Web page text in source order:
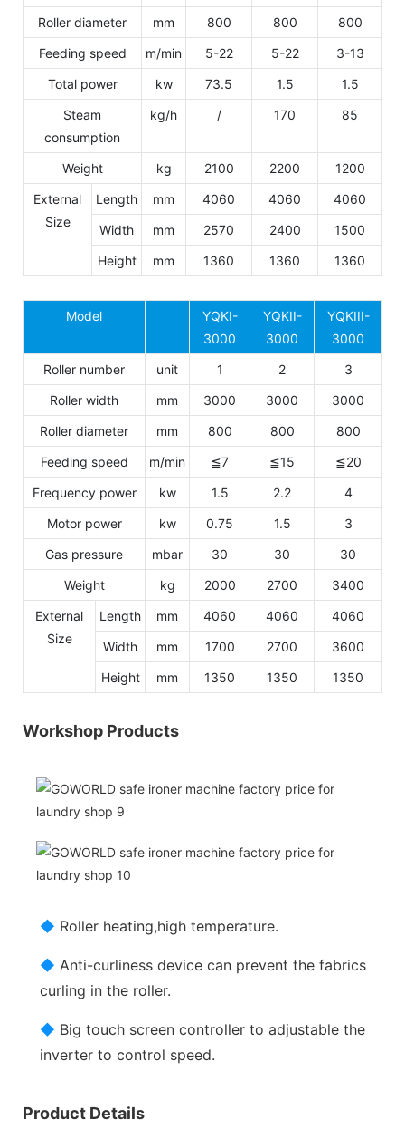
Roller diameter
mm 800 800
800
Feeding speed
m/min 5-22 5-22
3-13
Total power
kw 73.5 1.5
1.5
Steam
consumption
kg/h / 170 85
Weight kg 2100 2200
1200
External
Size
Length mm 4060 4060
4060
Width
mm 2570 2400
1500
Height
mm 1360 1360 1360
Model
YQKI-
3000
YQKII-
3000
YQKIII-
3000
Roller number
unit 1 2
3
Roller width
mm 3000 3000
3000
Roller diameter
mm 800 800
800
Feeding speed
m/min ≦7 ≦15
≦20
Frequency power
kw 1.5 2.2
4
Motor power
kw 0.75 1.5
3
Gas pressure
mbar 30 30
30
Weight
kg 2000 2700
3400
External
Size
Length mm 4060 4060
4060
Width
mm 1700 2700
3600
Height
mm 1350 1350 1350
Workshop Products
◆ Roller heating,high temperature.
◆ Anti-curliness device can prevent the fabrics
curling in the roller.
◆ Big touch screen controller to adjustable the
inverter to control speed.
Product Details